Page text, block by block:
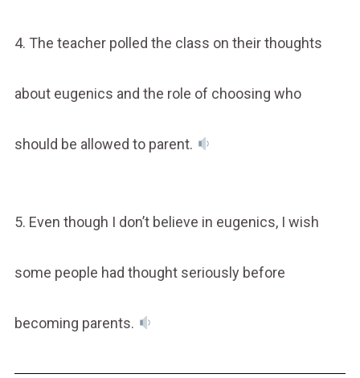
4. The teacher polled the class on their thoughts
about eugenics and the role of choosing who
should be allowed to parent.
5. Even though I don’t believe in eugenics, I wish
some people had thought seriously before
becoming parents.